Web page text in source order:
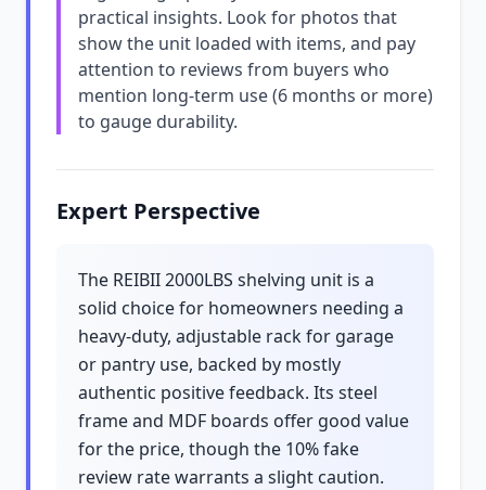
practical insights. Look for photos that
show the unit loaded with items, and pay
attention to reviews from buyers who
mention long-term use (6 months or more)
to gauge durability.
Expert Perspective
The REIBII 2000LBS shelving unit is a
solid choice for homeowners needing a
heavy-duty, adjustable rack for garage
or pantry use, backed by mostly
authentic positive feedback. Its steel
frame and MDF boards offer good value
for the price, though the 10% fake
review rate warrants a slight caution.